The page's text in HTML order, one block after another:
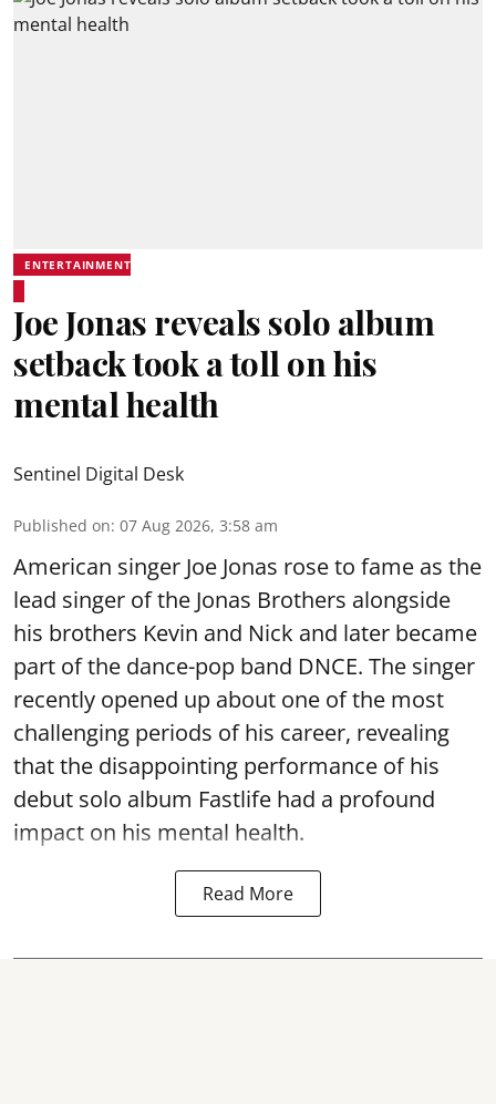
ENTERTAINMENT
Joe Jonas reveals solo album
setback took a toll on his
mental health
Sentinel Digital Desk
Published on: 07 Aug 2026, 3:58 am
American singer Joe Jonas rose to fame as the
lead singer of the Jonas Brothers alongside
his brothers Kevin and Nick and later became
part of the dance-pop band DNCE. The singer
recently opened up about one of the most
challenging periods of his career, revealing
that the disappointing performance of his
debut solo album Fastlife had a profound
impact on his mental health.
Read More